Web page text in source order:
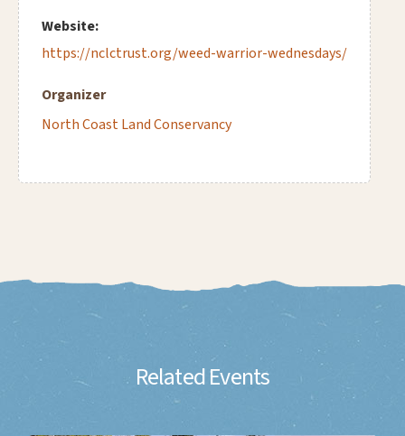
Website:
https://nclctrust.org/weed-warrior-wednesdays/
Organizer
North Coast Land Conservancy
Related Events